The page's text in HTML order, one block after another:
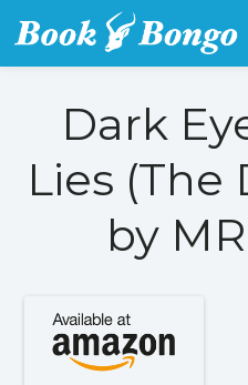
Dark
Lies (The
by